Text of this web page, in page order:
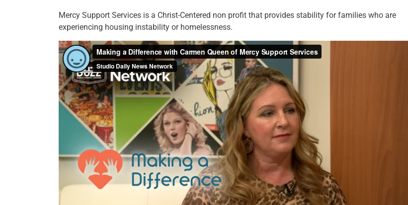
Mercy Support Services is a Christ-Centered non profit that provides stability for families who are
experiencing housing instability or homelessness.